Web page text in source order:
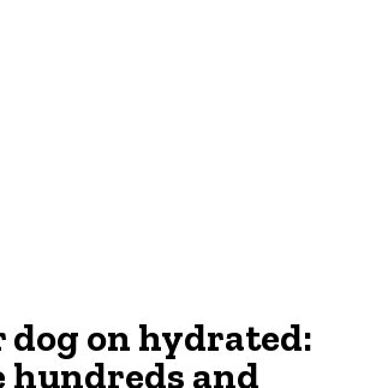
dog on hydrated:
hundreds and